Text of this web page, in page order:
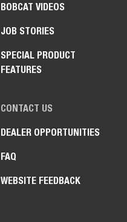
BOBCAT VIDEOS
JOB STORIES
SPECIAL PRODUCT
FEATURES
CONTACT US
DEALER OPPORTUNITIES
FAQ
WEBSITE FEEDBACK